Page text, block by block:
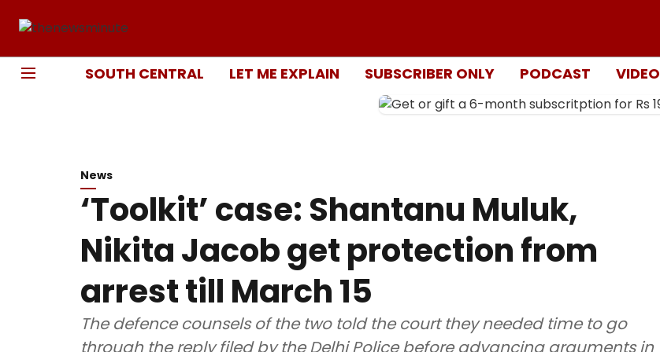
SOUTH CENTRAL LET ME EXPLAIN SUBSCRIBER ONLY PODCAST VIDEO
News
‘Toolkit’ case: Shantanu Muluk,
Nikita Jacob get protection from
arrest till March 15
The defence counsels of the two told the court they needed time to go
through the reply filed by the Delhi Police before advancing arguments in